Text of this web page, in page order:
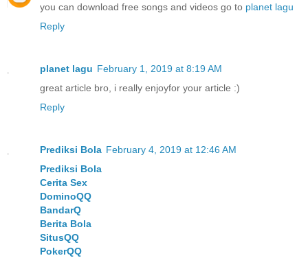
you can download free songs and videos go to planet lagu
Reply
planet lagu February 1, 2019 at 8:19 AM
great article bro, i really enjoyfor your article :)
Reply
Prediksi Bola February 4, 2019 at 12:46 AM
Prediksi Bola
Cerita Sex
DominoQQ
BandarQ
Berita Bola
SitusQQ
PokerQQ